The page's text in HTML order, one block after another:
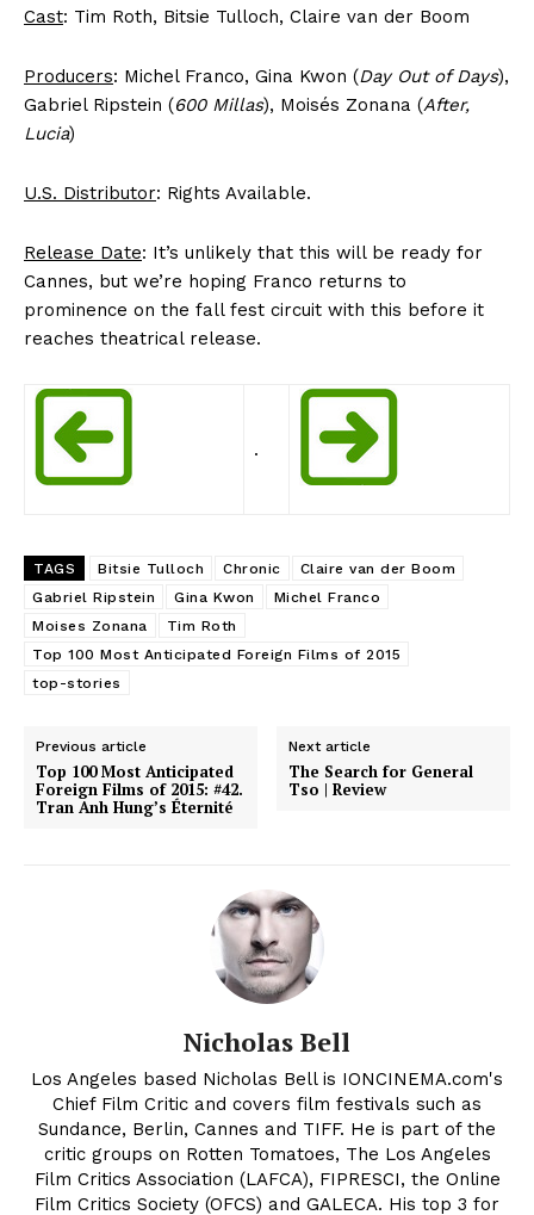
Cast: Tim Roth, Bitsie Tulloch, Claire van der Boom
Producers: Michel Franco, Gina Kwon (Day Out of Days),
Gabriel Ripstein (600 Millas), Moisés Zonana (After,
Lucia)
U.S. Distributor: Rights Available.
Release Date: It’s unlikely that this will be ready for
Cannes, but we’re hoping Franco returns to
prominence on the fall fest circuit with this before it
reaches theatrical release.
.
TAGS Bitsie Tulloch Chronic
Claire van der Boom
Gabriel Ripstein
Gina Kwon
Michel Franco
Moises Zonana
Tim Roth
Top 100 Most Anticipated Foreign Films of 2015
top-stories
Previous article
Top 100 Most Anticipated
Foreign Films of 2015: #42.
Tran Anh Hung’s Éternité
Next article
The Search for General
Tso | Review
Nicholas Bell
Los Angeles based Nicholas Bell is IONCINEMA.com's
Chief Film Critic and covers film festivals such as
Sundance, Berlin, Cannes and TIFF. He is part of the
critic groups on Rotten Tomatoes, The Los Angeles
Film Critics Association (LAFCA), FIPRESCI, the Online
Film Critics Society (OFCS) and GALECA. His top 3 for